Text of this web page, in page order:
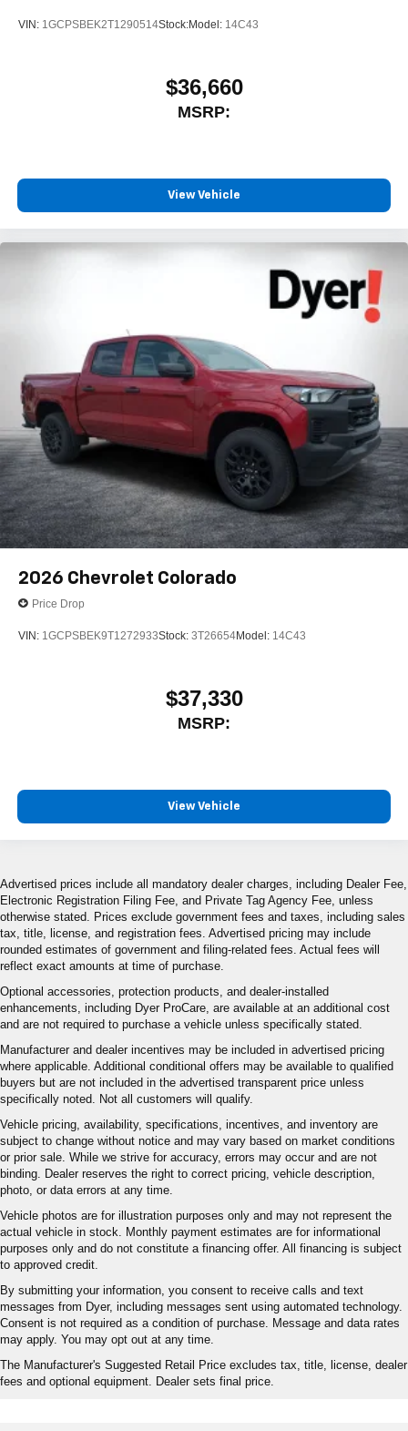
VIN: 1GCPSBEK2T1290514Stock:Model: 14C43
$36,660
MSRP:
View Vehicle
2026 Chevrolet Colorado
Price Drop
VIN: 1GCPSBEK9T1272933Stock: 3T26654Model: 14C43
$37,330
MSRP:
View Vehicle
Advertised prices include all mandatory dealer charges, including Dealer Fee,
Electronic Registration Filing Fee, and Private Tag Agency Fee, unless
otherwise stated. Prices exclude government fees and taxes, including sales
tax, title, license, and registration fees. Advertised pricing may include
rounded estimates of government and filing-related fees. Actual fees will
reflect exact amounts at time of purchase.
Optional accessories, protection products, and dealer-installed
enhancements, including Dyer ProCare, are available at an additional cost
and are not required to purchase a vehicle unless specifically stated.
Manufacturer and dealer incentives may be included in advertised pricing
where applicable. Additional conditional offers may be available to qualified
buyers but are not included in the advertised transparent price unless
specifically noted. Not all customers will qualify.
Vehicle pricing, availability, specifications, incentives, and inventory are
subject to change without notice and may vary based on market conditions
or prior sale. While we strive for accuracy, errors may occur and are not
binding. Dealer reserves the right to correct pricing, vehicle description,
photo, or data errors at any time.
Vehicle photos are for illustration purposes only and may not represent the
actual vehicle in stock. Monthly payment estimates are for informational
purposes only and do not constitute a financing offer. All financing is subject
to approved credit.
By submitting your information, you consent to receive calls and text
messages from Dyer, including messages sent using automated technology.
Consent is not required as a condition of purchase. Message and data rates
may apply. You may opt out at any time.
The Manufacturer's Suggested Retail Price excludes tax, title, license, dealer
fees and optional equipment. Dealer sets final price.